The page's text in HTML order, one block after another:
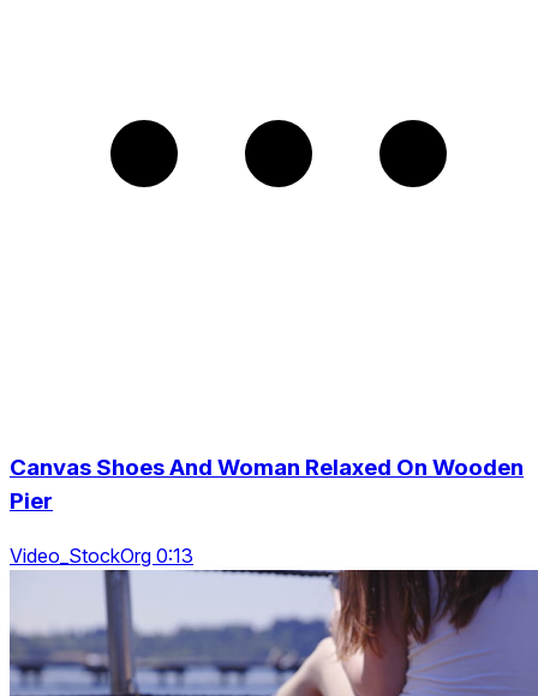
Canvas Shoes And Woman Relaxed On Wooden
Pier
Video_StockOrg 0:13